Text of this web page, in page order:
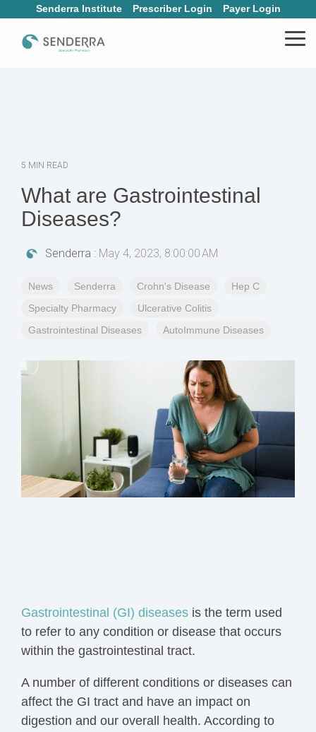
to
main
Senderra Institute Prescriber Login Payer Login
5 MIN READ
What are Gastrointestinal
Diseases?
Senderra : May 4, 2023, 8:00:00 AM
News Senderra Crohn's Disease
Hep C
Specialty Pharmacy
Ulcerative Colitis
Gastrointestinal Diseases
AutoImmune Diseases
Gastrointestinal (GI) diseases is the term used
to refer to any condition or disease that occurs
within the gastrointestinal tract.
A number of different conditions or diseases can
affect the GI tract and have an impact on
digestion and our overall health. According to